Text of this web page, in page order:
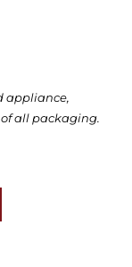
appliance,
all packaging.